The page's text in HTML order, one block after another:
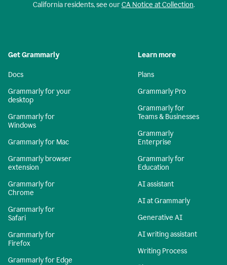
California residents, see ourCA Notice at Collection.
Get Grammarly
Docs
Grammarly for your
desktop
Grammarly for
Windows
Grammarly for Mac
Grammarly browser
extension
Grammarly for
Chrome
Grammarly for
Safari
Grammarly for
Firefox
Grammarly for Edge
Learn more
Plans
Grammarly Pro
Grammarly for
Teams & Businesses
Grammarly
Enterprise
Grammarly for
Education
AI assistant
AI at Grammarly
Generative AI
AI writing assistant
Writing Process